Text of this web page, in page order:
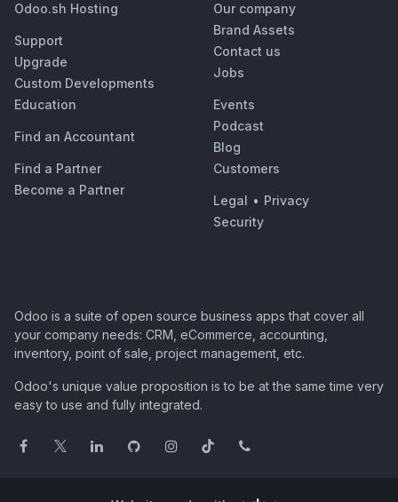
Odoo.sh Hosting
Support
Upgrade
Custom Developments
Education
Find an Accountant
Find a Partner
Become a Partner
Our company
Brand Assets
Contact us
Jobs
Events
Podcast
Blog
Customers
Legal • Privacy
Security
Odoo is a suite of open source business apps that cover all
your company needs: CRM, eCommerce, accounting,
inventory, point of sale, project management, etc.
Odoo's unique value proposition is to be at the same time very
easy to use and fully integrated.